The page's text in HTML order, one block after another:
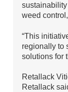
weed
“This
regionally to
solutions for
Retallack
Retallack